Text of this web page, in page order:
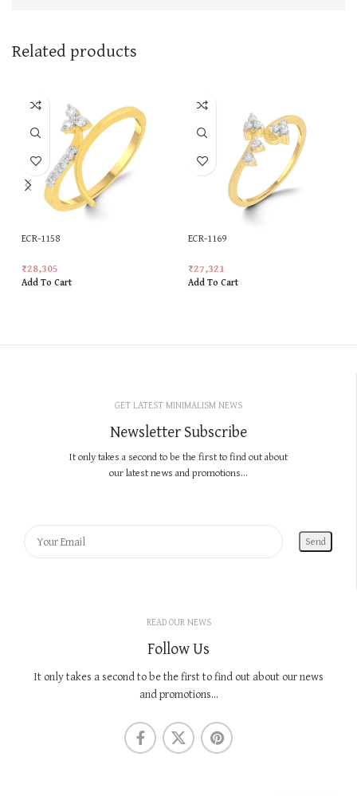
Related products
ECR-1158
₹28,305
Add To Cart
ECR-1169
₹27,321
Add To Cart
GET LATEST MINIMALISM NEWS
Newsletter Subscribe
It only takes a second to be the first to find out about
our latest news and promotions...
READ OUR NEWS
Follow Us
It only takes a second to be the first to find out about our news
and promotions...